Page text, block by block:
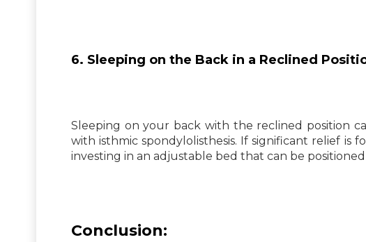
6. Sleeping on the Back in a Reclined
Sleeping on your back with the reclined position
with isthmic spondylolisthesis. If significant relief is
investing in an adjustable bed that can be
Conclusion: